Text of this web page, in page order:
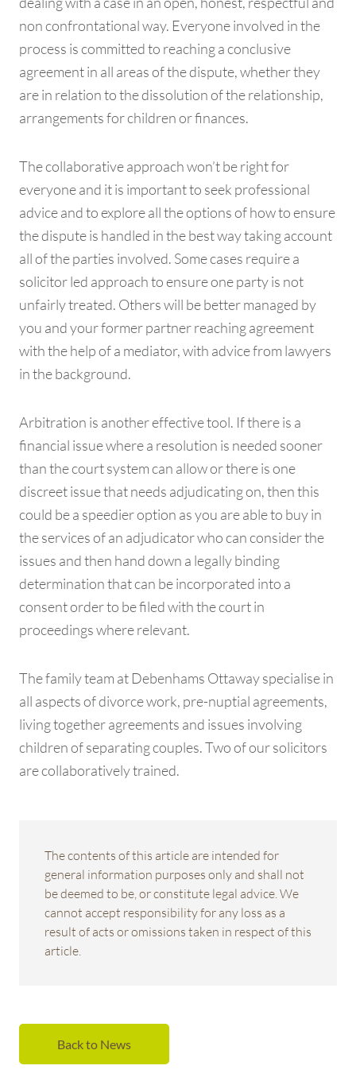
non confrontational way. Everyone involved in the
process is committed to reaching a conclusive
agreement in all areas of the dispute, whether they
are in relation to the dissolution of the relationship,
arrangements for children or finances.
The collaborative approach won’t be right for
everyone and it is important to seek professional
advice and to explore all the options of how to ensure
the dispute is handled in the best way taking account
all of the parties involved. Some cases require a
solicitor led approach to ensure one party is not
unfairly treated. Others will be better managed by
you and your former partner reaching agreement
with the help of a mediator, with advice from lawyers
in the background.
Arbitration is another effective tool. If there is a
financial issue where a resolution is needed sooner
than the court system can allow or there is one
discreet issue that needs adjudicating on, then this
could be a speedier option as you are able to buy in
the services of an adjudicator who can consider the
issues and then hand down a legally binding
determination that can be incorporated into a
consent order to be filed with the court in
proceedings where relevant.
The family team at Debenhams Ottaway specialise in
all aspects of divorce work, pre-nuptial agreements,
living together agreements and issues involving
children of separating couples. Two of our solicitors
are collaboratively trained.
The contents of this article are intended for
general information purposes only and shall not
be deemed to be, or constitute legal advice. We
cannot accept responsibility for any loss as a
result of acts or omissions taken in respect of this
article.
Back to News